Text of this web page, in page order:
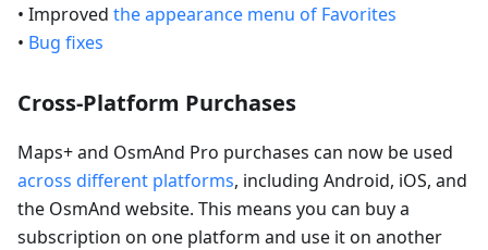
• Improved the appearance menu of Favorites
• Bug fixes
Cross-Platform Purchases
Maps+ and OsmAnd Pro purchases can now be used
across different platforms, including Android, iOS, and
the OsmAnd website. This means you can buy a
subscription on one platform and use it on another